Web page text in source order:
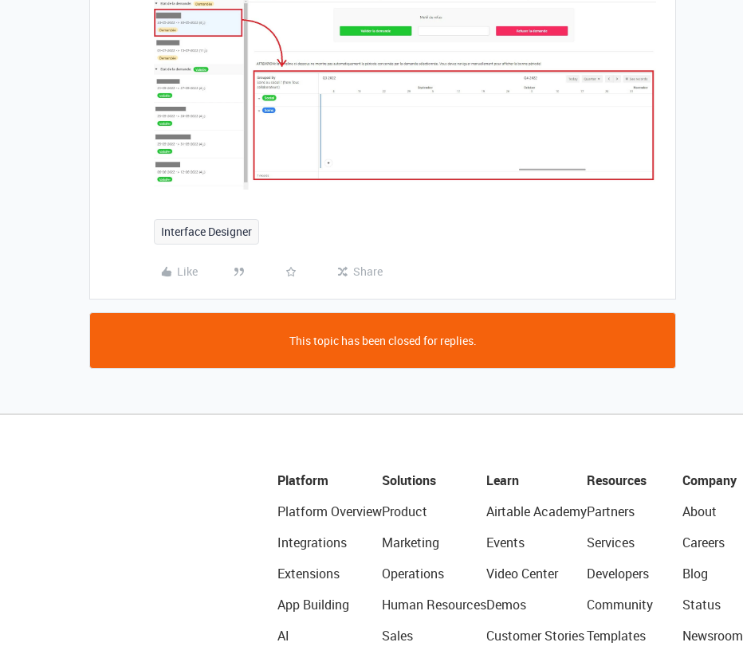
Interface Designer
Like Share
This topic has been closed for replies.
Platform
Platform Overview
Integrations
Extensions
App Building
AI
Solutions
Product
Marketing
Operations
Human Resources
Sales
Learn
Airtable Academy
Events
Video Center
Demos
Customer Stories
Resources
Partners
Services
Developers
Community
Templates
Company
About
Careers
Blog
Status
Newsroom